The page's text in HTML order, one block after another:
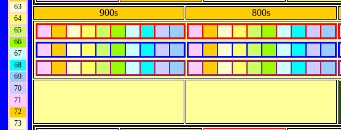
63
64
65
66
67
68
69
70
71
72
73
900s 800s